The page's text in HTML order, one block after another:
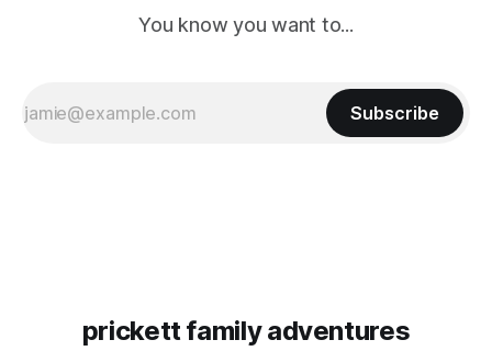
You know you want to...
Subscribe
prickett family adventures